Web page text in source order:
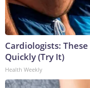
Cardiologists:
Quickly (Try It)
Health Weekly